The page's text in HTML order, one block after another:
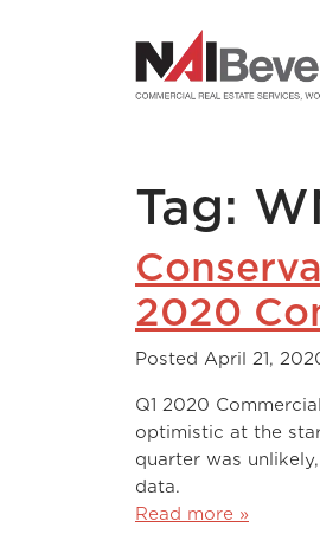
Tag:
2020
Posted April 21,
Q1 2020
optimistic at the
quarter was
data.
Read more »